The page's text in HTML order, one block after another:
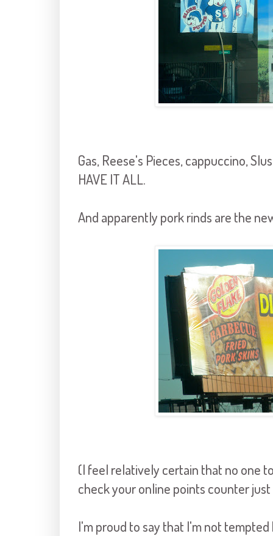
Gas, Reese's Pieces, cappuccino,
HAVE IT ALL.
And apparently pork rinds are the
(I feel relatively certain that no one
check your online points counter
I'm proud to say that I'm not